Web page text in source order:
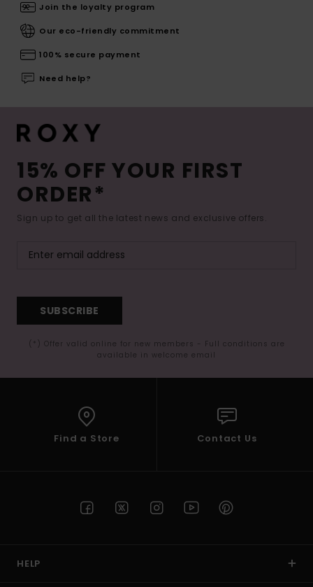
Join the loyalty program
Our eco-friendly commitment
100% secure payment
Need help?
15% OFF YOUR FIRST
ORDER*
Sign up to get all the latest news and exclusive offers.
SUBSCRIBE
(*) Offer valid online for new members - Full conditions are
available in welcome email
Find a Store Contact Us
HELP